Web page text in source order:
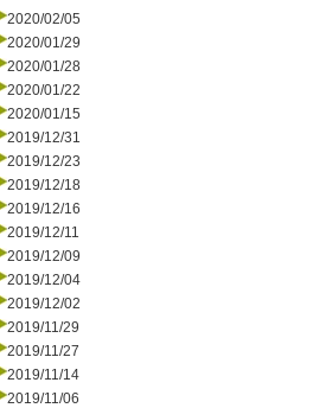
2020/02/05
2020/01/29
2020/01/28
2020/01/22
2020/01/15
2019/12/31
2019/12/23
2019/12/18
2019/12/16
2019/12/11
2019/12/09
2019/12/04
2019/12/02
2019/11/29
2019/11/27
2019/11/14
2019/11/06